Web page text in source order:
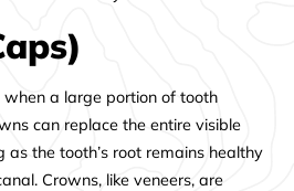
a large portion of tooth
can replace the entire visible
as the tooth’s root remains healthy
Crowns, like veneers, are